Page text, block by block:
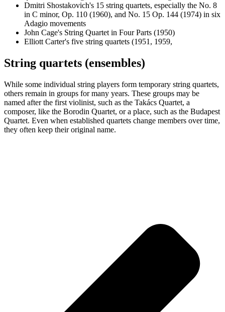
Dmitri Shostakovich's 15 string quartets, especially the No. 8
in C minor, Op. 110 (1960), and No. 15 Op. 144 (1974) in six
Adagio movements
John Cage's String Quartet in Four Parts (1950)
Elliott Carter's five string quartets (1951, 1959,
String quartets (ensembles)
While some individual string players form temporary string quartets,
others remain in groups for many years. These groups may be
named after the first violinist, such as the Takács Quartet, a
composer, like the Borodin Quartet, or a place, such as the Budapest
Quartet. Even when established quartets change members over time,
they often keep their original name.